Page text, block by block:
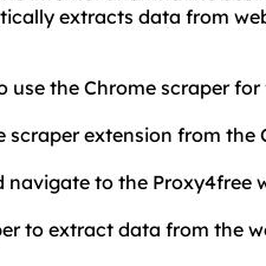
extracts data from
use the Chrome scraper
scraper extension from the
navigate to the Proxy4free
to extract data from the